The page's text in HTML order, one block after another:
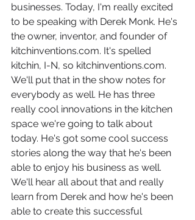
businesses. Today, I'm really excited
to be speaking with Derek Monk. He's
the owner, inventor, and founder of
kitchinventions.com. It's spelled
kitchin, I-N, so kitchinventions.com.
We'll put that in the show notes for
everybody as well. He has three
really cool innovations in the kitchen
space we're going to talk about
today. He's got some cool success
stories along the way that he's been
able to enjoy his business as well.
We'll hear all about that and really
learn from Derek and how he's been
able to create this successful